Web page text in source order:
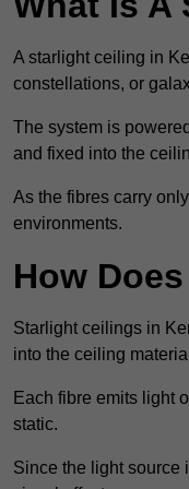
A starlight ceiling in
constellations, or
The system is
and fixed into the
As the fibres carry
environments.
How
Starlight ceilings in
into the ceiling
Each fibre emits light
static.
Since the light source